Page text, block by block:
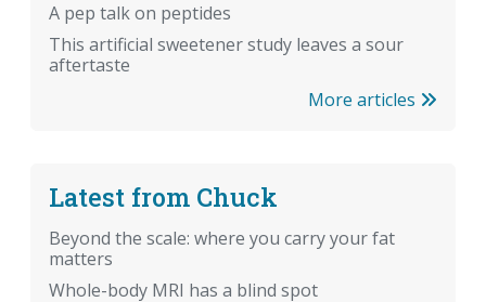
A pep talk on peptides
This artificial sweetener study leaves a sour
aftertaste
More articles
Latest from Chuck
Beyond the scale: where you carry your fat
matters
Whole-body MRI has a blind spot